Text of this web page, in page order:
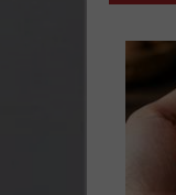
Maxwell
Watch
List